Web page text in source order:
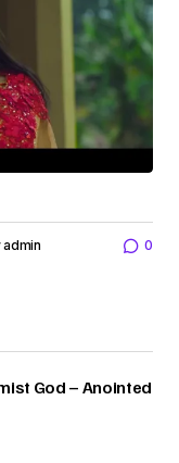
admin 0
God – Anointed